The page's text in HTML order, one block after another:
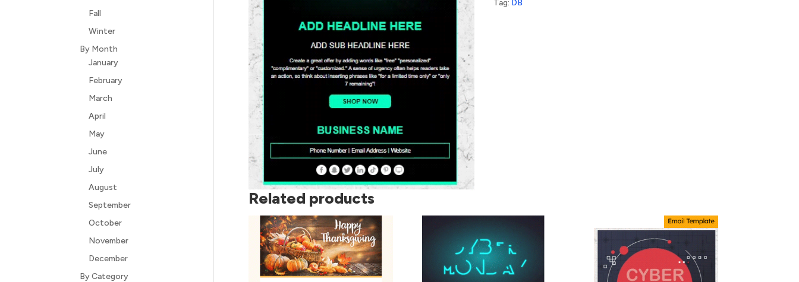
Tag: DB
Related products
Fall
Winter
By Month
January
February
March
April
May
June
July
August
September
October
November
December
By Category